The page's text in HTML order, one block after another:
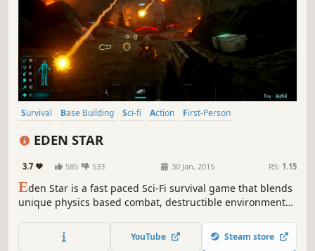
Survival Base Building Sci-fi Action
First-Person
EDEN STAR
3.7 585 533 30 Jan, 2015 RS: 1.15
Eden Star is a fast paced Sci-Fi survival game that blends
unique physics based combat, destructible environments
hostile alien world.
YouTube Steam store